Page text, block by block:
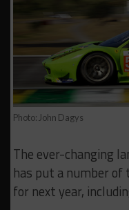
Photo: John Dagys
The ever-changing
has put a number of
for next year,